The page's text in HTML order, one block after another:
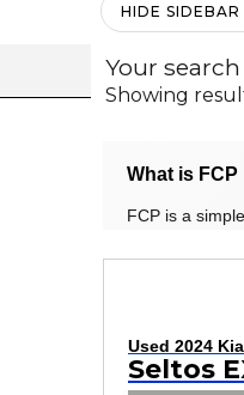
HIDE SIDEBAR
Your
Showing
What is
FCP is a
Used 2024 Kia
Seltos